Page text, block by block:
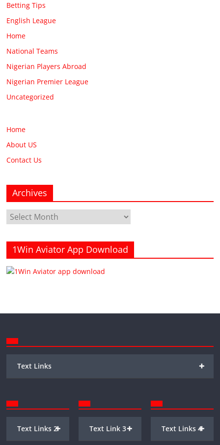
Betting Tips
English League
Home
National Teams
Nigerian Players Abroad
Nigerian Premier League
Uncategorized
Home
About US
Contact Us
Archives
Archives
1Win Aviator App Download
+
Text Links
+
Text Links 2 +
Text Link 3 +
Text Links 4